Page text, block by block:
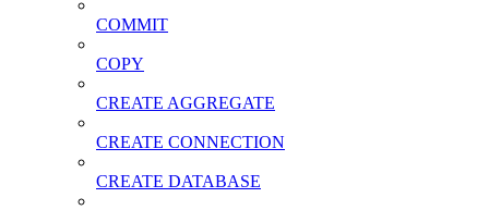
COMMIT
COPY
CREATE AGGREGATE
CREATE CONNECTION
CREATE DATABASE